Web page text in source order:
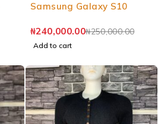
Samsung Galaxy S10
₦250,000.00
₦240,000.00
Add to cart